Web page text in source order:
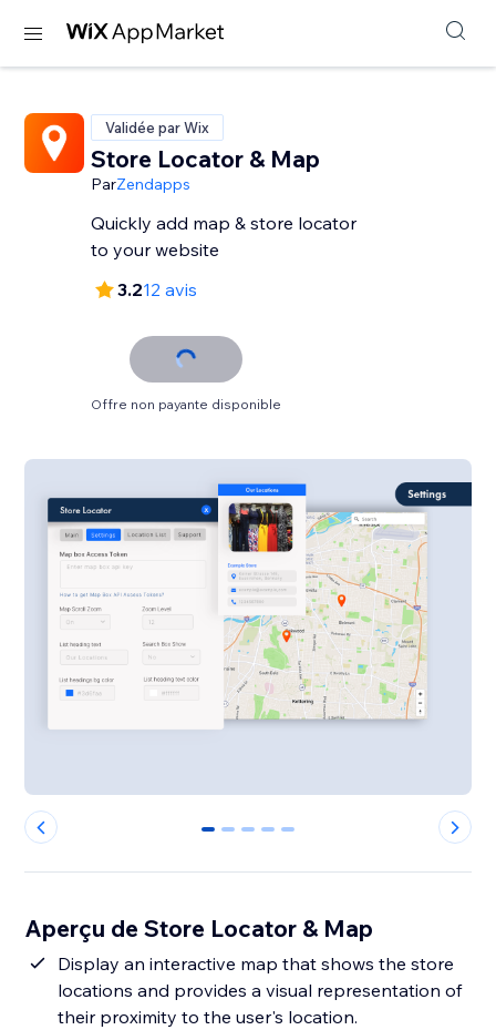
Validée par Wix
Store Locator & Map
ParZendapps
Quickly add map & store locator
to your website
3.212 avis
Offre non payante disponible
0 1 2 3 4
Aperçu de Store Locator & Map
Display an interactive map that shows the store
locations and provides a visual representation of
their proximity to the user's location.